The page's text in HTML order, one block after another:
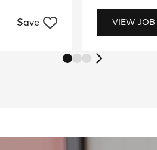
Save VIEW JOB